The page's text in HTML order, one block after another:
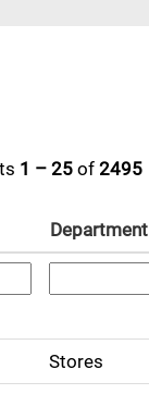
1 – 25 of 2495
Department
Stores